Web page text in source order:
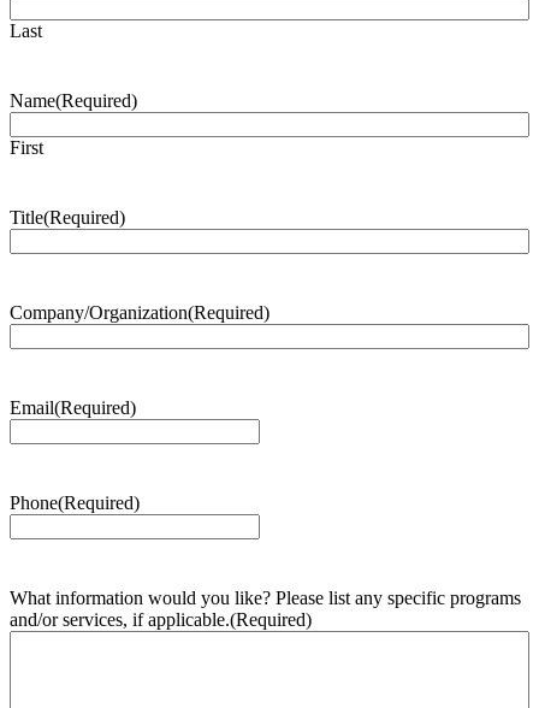
Last
Name(Required)
First
Title(Required)
Company/Organization(Required)
Email(Required)
Phone(Required)
What information would you like? Please list any specific programs
and/or services, if applicable.(Required)